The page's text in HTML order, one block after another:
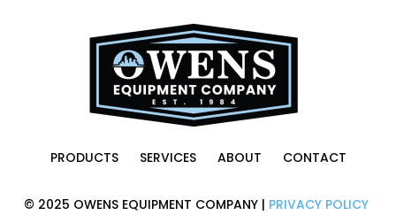
PRODUCTS SERVICES ABOUT CONTACT
© 2025 OWENS EQUIPMENT COMPANY | PRIVACY POLICY